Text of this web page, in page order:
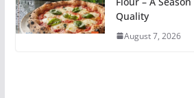
Quality
August 7, 2026